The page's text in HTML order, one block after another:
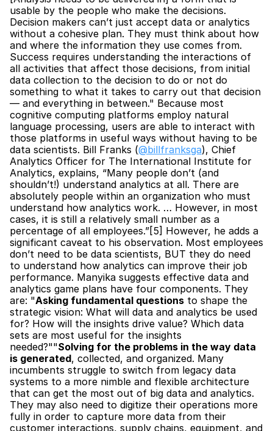
usable by the people who make the decisions.
Decision makers can’t just accept data or analytics
without a cohesive plan. They must think about how
and where the information they use comes from.
Success requires understanding the interactions of
all activities that affect those decisions, from initial
data collection to the decision to do or not do
something to what it takes to carry out that decision
— and everything in between." Because most
cognitive computing platforms employ natural
language processing, users are able to interact with
those platforms in useful ways without having to be
data scientists. Bill Franks (@billfranksga), Chief
Analytics Officer for The International Institute for
Analytics, explains, “Many people don’t (and
shouldn’t!) understand analytics at all. There are
absolutely people within an organization who must
understand how analytics work. … However, in most
cases, it is still a relatively small number as a
percentage of all employees.”[5] However, he adds a
significant caveat to his observation. Most employees
don’t need to be data scientists, BUT they do need
to understand how analytics can improve their job
performance. Manyika suggests effective data and
analytics game plans have four components. They
are: "Asking fundamental questions to shape the
strategic vision: What will data and analytics be used
for? How will the insights drive value? Which data
sets are most useful for the insights
needed?""Solving for the problems in the way data
is generated, collected, and organized. Many
incumbents struggle to switch from legacy data
systems to a more nimble and flexible architecture
that can get the most out of big data and analytics.
They may also need to digitize their operations more
fully in order to capture more data from their
customer interactions, supply chains, equipment, and